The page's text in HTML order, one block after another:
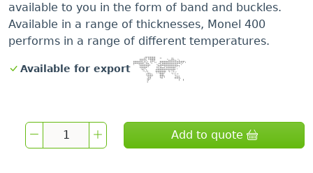
available to you in the form of band and buckles.
Available in a range of thicknesses, Monel 400
performs in a range of different temperatures.
Available for export
Add to quote